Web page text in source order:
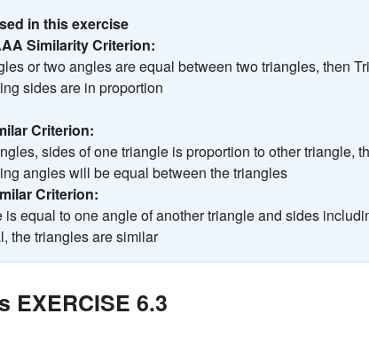
in this exercise
Similarity Criterion:
or two angles are equal between two triangles, then
sides are in proportion
Criterion:
sides of one triangle is proportion to other triangle,
angles will be equal between the triangles
Criterion:
is equal to one angle of another triangle and sides
the triangles are similar
EXERCISE 6.3